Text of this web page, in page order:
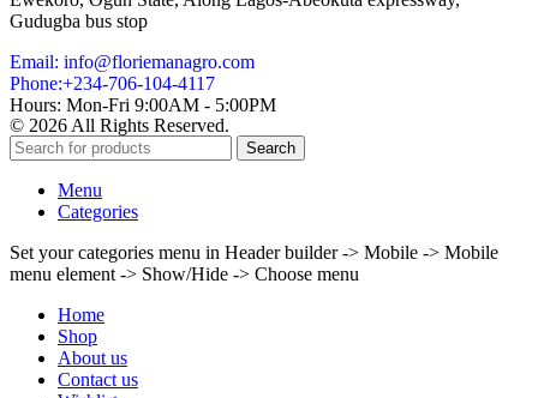
Gudugba bus stop
Email: info@floriemanagro.com
Phone:+234-706-104-4117
Hours: Mon-Fri 9:00AM - 5:00PM
© 2026 All Rights Reserved.
Search
Menu
Categories
Set your categories menu in Header builder -> Mobile -> Mobile
menu element -> Show/Hide -> Choose menu
Home
Shop
About us
Contact us